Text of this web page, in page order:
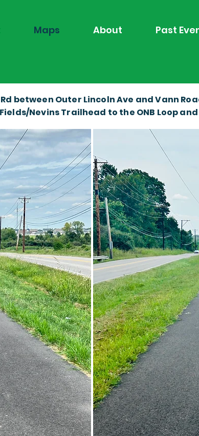
Maps About Past
between Outer Lincoln Ave and Vann
Nevins Trailhead to the ONB Loop